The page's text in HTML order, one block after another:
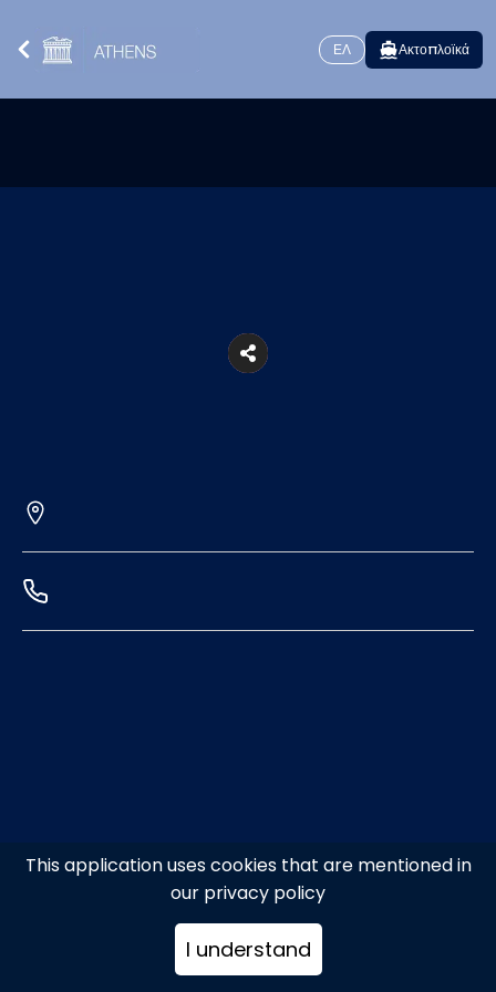
This application uses cookies that are mentioned in
our privacy policy
I understand
ΕΛ Ακτοπλοϊκά